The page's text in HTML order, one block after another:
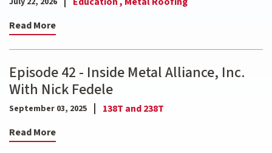
Read More
Episode 42 - Inside Metal Alliance, Inc.
With Nick Fedele
September 03, 2025
138T and 238T
Read More